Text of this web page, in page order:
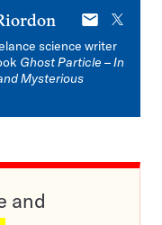
E-
mail
X
science writer
Ghost Particle –In
Mysterious
and